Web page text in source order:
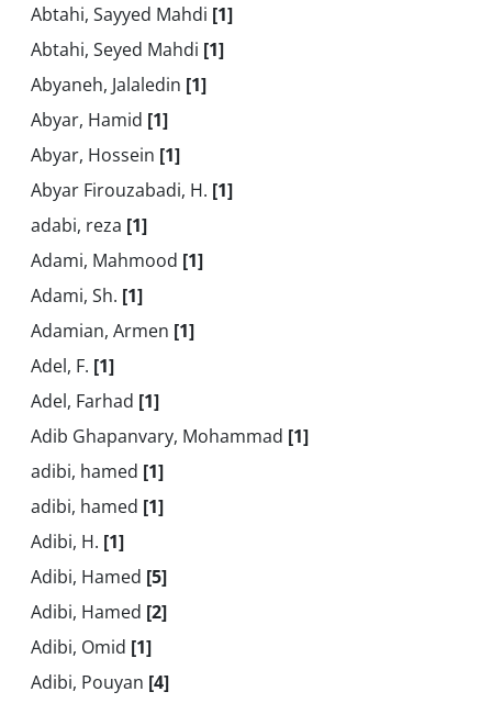
Abtahi, Sayyed Mahdi [1]
Abtahi, Seyed Mahdi [1]
Abyaneh, Jalaledin [1]
Abyar, Hamid [1]
Abyar, Hossein [1]
Abyar Firouzabadi, H. [1]
adabi, reza [1]
Adami, Mahmood [1]
Adami, Sh. [1]
Adamian, Armen [1]
Adel, F. [1]
Adel, Farhad [1]
Adib Ghapanvary, Mohammad [1]
adibi, hamed [1]
adibi, hamed [1]
Adibi, H. [1]
Adibi, Hamed [5]
Adibi, Hamed [2]
Adibi, Omid [1]
Adibi, Pouyan [4]